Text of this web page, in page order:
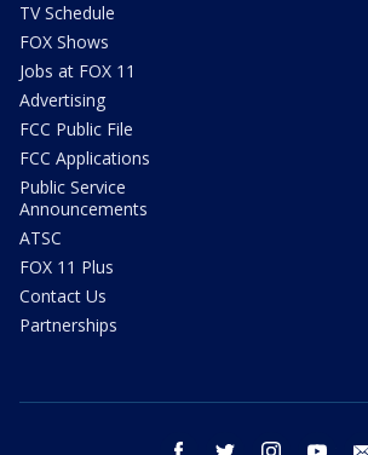
TV Schedule
FOX Shows
Jobs at FOX 11
Advertising
FCC Public File
FCC Applications
Public Service
Announcements
ATSC
FOX 11 Plus
Contact Us
Partnerships